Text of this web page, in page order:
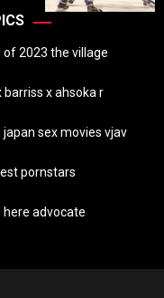
2023 the village
x ahsoka r
sex movies vjav
pornstars
here advocate